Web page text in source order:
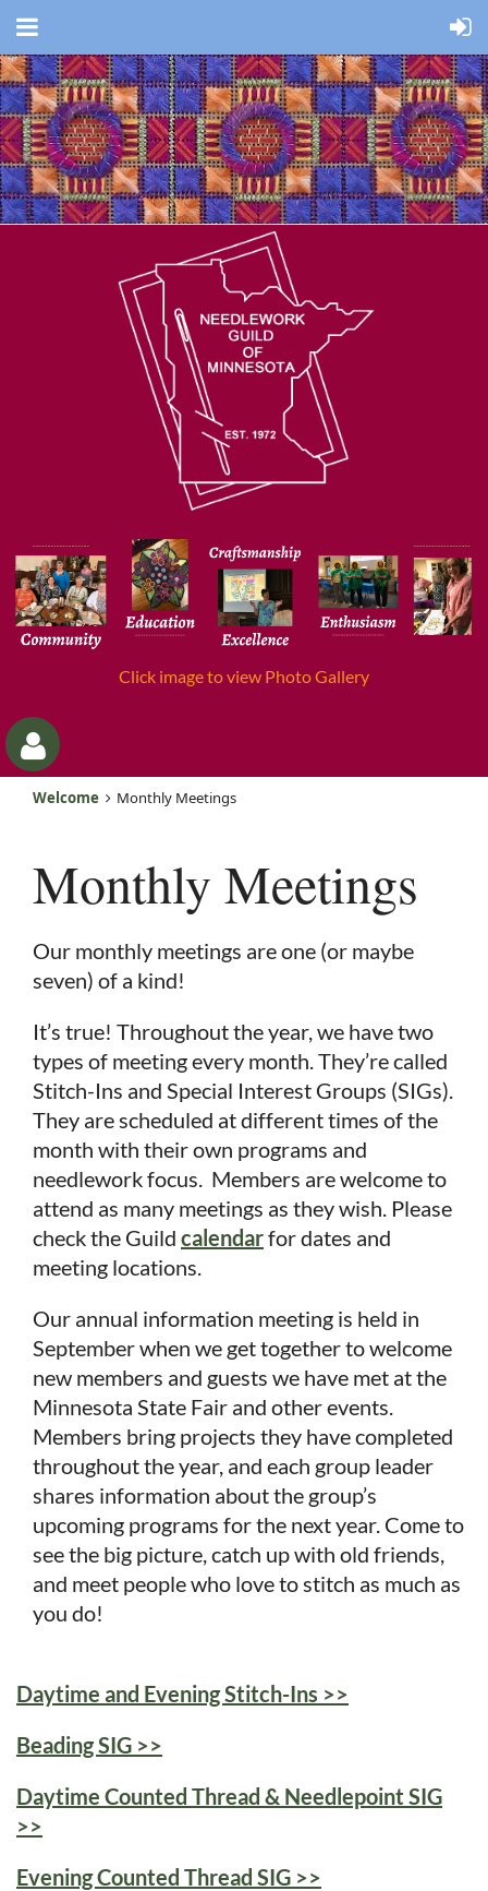
Click image to view Photo Gallery
Log
in
Welcome Monthly Meetings
Monthly Meetings
Our monthly meetings are one (or maybe
seven) of a kind!
It’s true! Throughout the year, we have two
types of meeting every month. They’re called
Stitch-Ins and Special Interest Groups (SIGs).
They are scheduled at different times of the
month with their own programs and
needlework focus. Members are welcome to
attend as many meetings as they wish. Please
check the Guild calendarfor dates and
meeting locations.
Our annual information meeting is held in
September when we get together to welcome
new members and guests we have met at the
Minnesota State Fair and other events.
Members bring projects they have completed
throughout the year, and each group leader
shares information about the group’s
upcoming programs for the next year. Come to
see the big picture, catch up with old friends,
and meet people who love to stitch as much as
you do!
Daytime and Evening Stitch-Ins >>
Beading SIG >>
Daytime Counted Thread & Needlepoint SIG
>>
Evening Counted Thread SIG >>